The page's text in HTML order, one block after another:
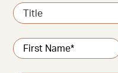
Title
Name